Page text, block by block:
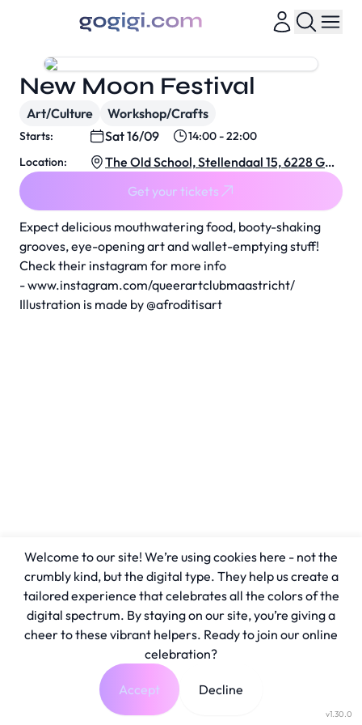
Expect delicious mouthwatering food, booty-shaking
grooves, eye-opening art and wallet-emptying stuff!
Check their instagram for more info
-www.instagram.com/queerartclubmaastricht/
Illustration is made by@afroditisart
New Moon Festival
Art/Culture Workshop/Crafts
Starts: Sat 16/09
14:00 - 22:00
Location:
The Old School, Stellendaal 15, 6228 GC
Maastricht, Netherlands
Get your tickets
v1.30.0
Welcome to our site! We’re using cookies here - not the
crumbly kind, but the digital type. They help us create a
tailored experience that celebrates all the colors of the
digital spectrum. By staying on our site, you’re giving a
cheer to these vibrant helpers. Ready to join our online
celebration?
Accept Decline